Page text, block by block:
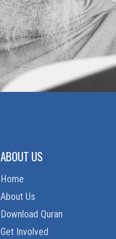
ABOUT US
Home
About Us
Download Quran
Get Involved